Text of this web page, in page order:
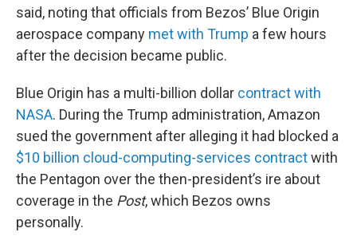
said, noting that officials from Bezos’ Blue Origin
aerospace company met with Trump a few hours
after the decision became public.
Blue Origin has a multi-billion dollar contract with
NASA. During the Trump administration, Amazon
sued the government after alleging it had blocked a
$10 billion cloud-computing-services contractwith
the Pentagon over the then-president’s ire about
coverage in the Post, which Bezos owns
personally.